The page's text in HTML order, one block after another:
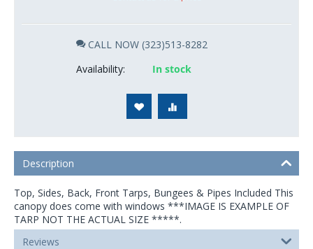
CALL NOW (323)513-8282
Availability:
In stock
Description
Top, Sides, Back, Front Tarps, Bungees & Pipes Included This
canopy does come with windows ***IMAGE IS EXAMPLE OF
TARP NOT THE ACTUAL SIZE *****.
Reviews